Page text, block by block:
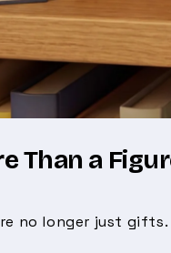
Than a
no longer just gifts.